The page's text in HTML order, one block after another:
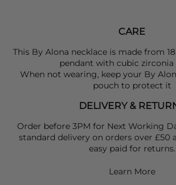
CARE
This By Alona necklace is made from
pendant with cubic zirconia
When not wearing, keep your By
pouch to protect it
DELIVERY &
Order before 3PM for Next Working
standard delivery on orders over £50
easy paid for returns.
Learn More